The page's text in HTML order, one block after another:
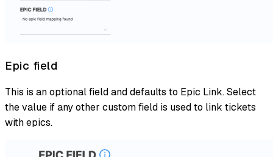
Epic field
This is an optional field and defaults to Epic Link. Select
the value if any other custom field is used to link tickets
with epics.